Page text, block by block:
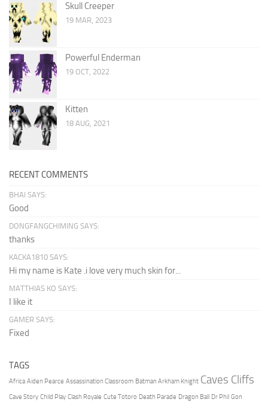
Skull Creeper
19 MAR, 2023
Powerful Enderman
19 OCT, 2022
Kitten
18 AUG, 2021
RECENT COMMENTS
BHAI SAYS:
Good
DONGFANGCHIMING SAYS:
thanks
KACKA1810 SAYS:
Hi my name is Kate .i love very much skin for...
MATTHIAS KO SAYS:
I like it
GAMER SAYS:
Fixed
TAGS
Africa Aiden Pearce Assassination Classroom Batman Arkham Knight Caves Cliffs
Cave Story Child Play Clash Royale Cute Totoro Death Parade Dragon Ball Dr Phil Gon